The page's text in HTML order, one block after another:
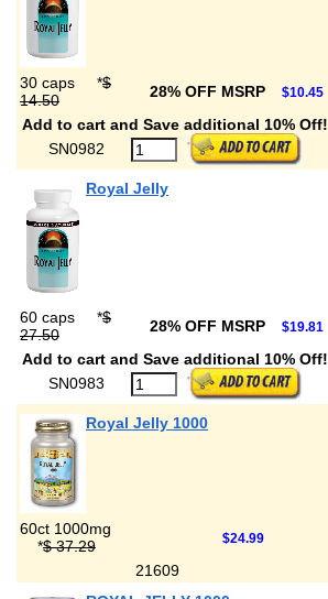
30 caps *$
14.50
28% OFF MSRP $10.45
Add to cart and Save additional 10% Off!
SN0982
Royal Jelly
60 caps *$
27.50
28% OFF MSRP $19.81
Add to cart and Save additional 10% Off!
SN0983
Royal Jelly 1000
60ct 1000mg
*$ 37.29 $24.99
21609